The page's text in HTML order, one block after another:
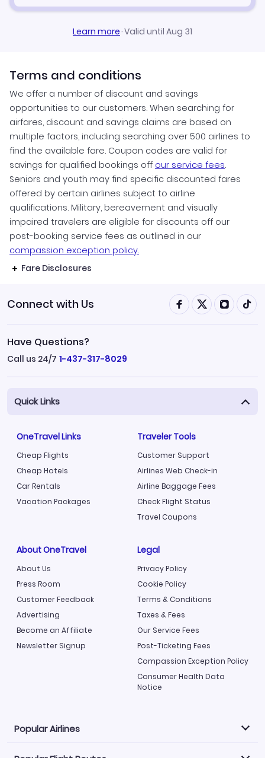
Flights to Uganda
Learn more·Valid until Aug 31
Terms and conditions
We offer a number of discount and savings
opportunities to our customers. When searching for
airfares, discount and savings claims are based on
multiple factors, including searching over 500 airlines to
find the available fare. Coupon codes are valid for
savings for qualified bookings off our service fees.
Seniors and youth may find specific discounted fares
offered by certain airlines subject to airline
qualifications. Military, bereavement and visually
impaired travelers are eligible for discounts off our
post-booking service fees as outlined in our
compassion exception policy.
Fare Disclosures
Connect with Us
Have Questions?
Call us 24/7 1-437-317-8029
Quick Links
OneTravel Links
Cheap Flights
Cheap Hotels
Car Rentals
Vacation Packages
Traveler Tools
Customer Support
Airlines Web Check-in
Airline Baggage Fees
Check Flight Status
Travel Coupons
About OneTravel
About Us
Press Room
Customer Feedback
Advertising
Become an Affiliate
Newsletter Signup
Legal
Privacy Policy
Cookie Policy
Terms & Conditions
Taxes & Fees
Our Service Fees
Post-Ticketing Fees
Compassion Exception Policy
Consumer Health Data
Notice
Popular Airlines